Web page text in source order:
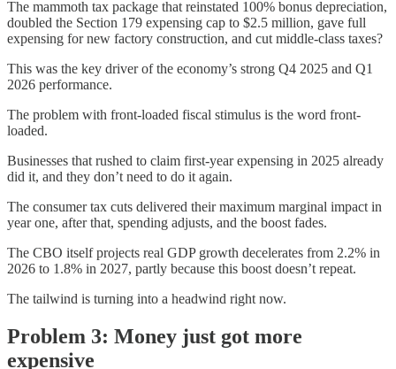
The mammoth tax package that reinstated 100% bonus depreciation,
doubled the Section 179 expensing cap to $2.5 million, gave full
expensing for new factory construction, and cut middle-class taxes?
This was the key driver of the economy’s strong Q4 2025 and Q1
2026 performance.
The problem with front-loaded fiscal stimulus is the word front-
loaded.
Businesses that rushed to claim first-year expensing in 2025 already
did it, and they don’t need to do it again.
The consumer tax cuts delivered their maximum marginal impact in
year one, after that, spending adjusts, and the boost fades.
The CBO itself projects real GDP growth decelerates from 2.2% in
2026 to 1.8% in 2027, partly because this boost doesn’t repeat.
The tailwind is turning into a headwind right now.
Problem 3: Money just got more
expensive